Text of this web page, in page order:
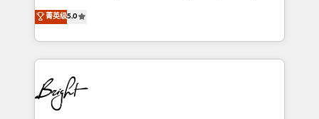
Growth-Driven Design Agency of the Year 🏆2016
Sales Enablement HubSpot Impact Award 🏆2015
HubSpot COS Performance Award 🏆2014 HubSpot
COS Design Award 🏆2013 HubSpot Marketplace
and nonprofits — to streamline operations, scale
revenue, and unlock the full potential of HubSpot.
With deep technical and industry expertise, we fuse
automation, integration, and AI innovation to deliver
lasting impact. We specialize in: • Turnkey and end-
to-end HubSpot implementations • Onboarding for
Sales, Service, Marketing & Content Hubs • AI voice
菁英级5.0